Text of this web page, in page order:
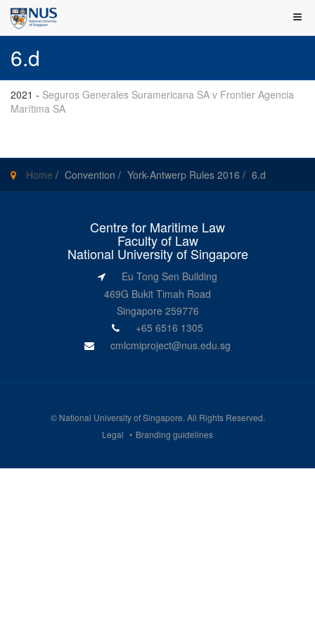
6.d
2021 - Seguros Generales Suramericana SA v Frontier Agencia
Marítima SA
Home / Convention / York-Antwerp Rules 2016 / 6.d
Centre for Maritime Law
Faculty of Law
National University of Singapore
Eu Tong Sen Building
469G Bukit Timah Road
Singapore 259776
+65 6516 1305
cmlcmiproject@nus.edu.sg
© National University of Singapore. All Rights Reserved.
Legal
Branding guidelines